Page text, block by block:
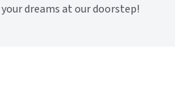
dreams at our doorstep!